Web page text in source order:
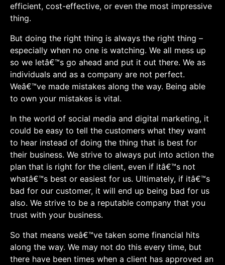
efficient, cost-effective, or even the most impressive
thing.
But doing the right thing is always the right thing –
especially when no one is watching. We all mess up
so we letâ€™s go ahead and put it out there. We as
individuals and as a company are not perfect.
Weâ€™ve made mistakes along the way. Being able
to own your mistakes is vital.
In the world of social media and digital marketing, it
could be easy to tell the customers what they want
to hear instead of doing the thing that is best for
their business. We strive to always put into action the
plan that is right for the client, even if itâ€™s not
whatâ€™s best or easiest for us. Ultimately, if itâ€™s
bad for our customer, it will end up being bad for us
also. We strive to be a reputable company that you
trust with your business.
So that means weâ€™ve taken some financial hits
along the way. We may not do this every time, but
there have been times when a client has approved an